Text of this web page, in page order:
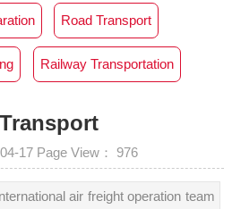
Road Transport
Railway Transportation
17 Page View： 976
air freight operation team